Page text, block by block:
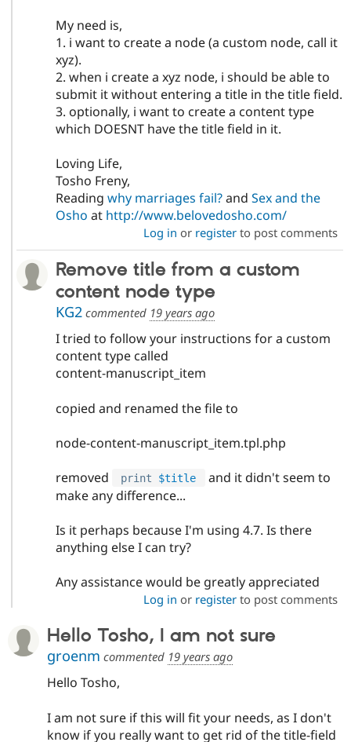
My need is,
1. i want to create a node (a custom node, call it
xyz).
2. when i create a xyz node, i should be able to
submit it without entering a title in the title field.
3. optionally, i want to create a content type
which DOESNT have the title field in it.
Loving Life,
Tosho Freny,
Reading why marriages fail?and Sex and the
Osho at http://www.belovedosho.com/
Log in or registerto post comments
Remove title from a custom
content node type
KG2commented 19 years ago
I tried to follow your instructions for a custom
content type called
content-manuscript_item
copied and renamed the file to
node-content-manuscript_item.tpl.php
removed print $title
and it didn't seem to
make any difference...
Is it perhaps because I'm using 4.7. Is there
anything else I can try?
Any assistance would be greatly appreciated
Log in or registerto post comments
Hello Tosho, I am not sure
groenm commented 19 years ago
Hello Tosho,
I am not sure if this will fit your needs, as I don't
know if you really want to get rid of the title-field